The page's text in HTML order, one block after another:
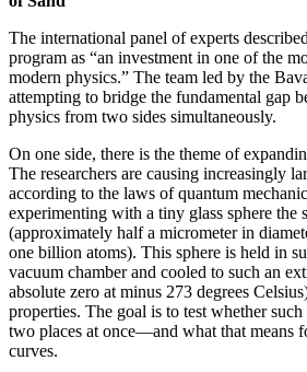
The international panel of experts
program as “an investment in one of the
modern physics.” The team led by the
attempting to bridge the fundamental gap
physics from two sides simultaneously.
On one side, there is the theme of
The researchers are causing increasingly
according to the laws of quantum
experimenting with a tiny glass sphere the
(approximately half a micrometer in
one billion atoms). This sphere is held in
vacuum chamber and cooled to such an
absolute zero at minus 273 degrees
properties. The goal is to test whether
two places at once—and what that means
curves.